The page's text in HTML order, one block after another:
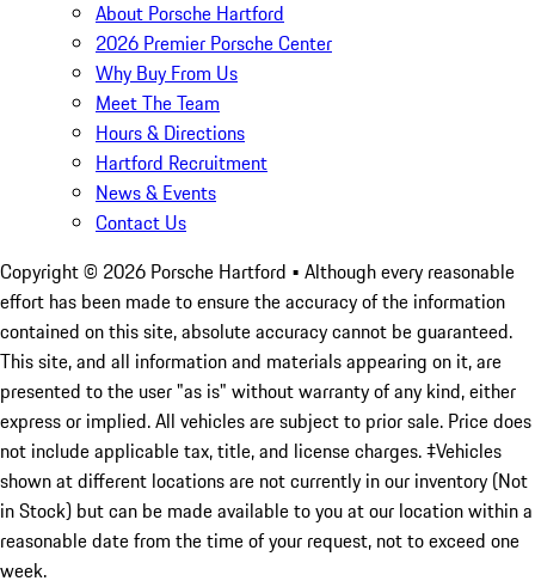
About Porsche Hartford
2026 Premier Porsche Center
Why Buy From Us
Meet The Team
Hours & Directions
Hartford Recruitment
News & Events
Contact Us
Copyright © 2026 Porsche Hartford • Although every reasonable
effort has been made to ensure the accuracy of the information
contained on this site, absolute accuracy cannot be guaranteed.
This site, and all information and materials appearing on it, are
presented to the user "as is" without warranty of any kind, either
express or implied. All vehicles are subject to prior sale. Price does
not include applicable tax, title, and license charges. ‡Vehicles
shown at different locations are not currently in our inventory (Not
in Stock) but can be made available to you at our location within a
reasonable date from the time of your request, not to exceed one
week.